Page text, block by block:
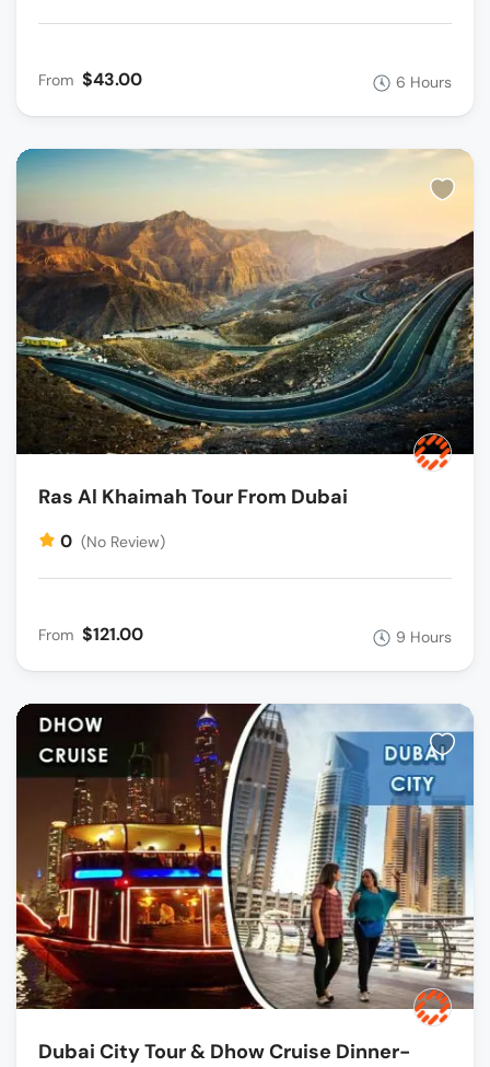
From $43.00 6 Hours
Ras Al Khaimah Tour From Dubai
0 (No Review)
From $121.00 9 Hours
Dubai City Tour & Dhow Cruise Dinner-